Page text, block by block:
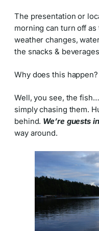
The presentation or
morning can turn off
weather changes,
the snacks &
Why does this happen?
Well, you see, the
simply chasing them.
behind. We’re guests
way around.